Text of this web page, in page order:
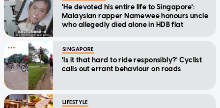
'He devoted his entire life to Singapore':
Malaysian rapper Namewee honours uncle
who allegedly died alone in HDB flat
SINGAPORE
'Is it that hard to ride responsibly?' Cyclist
calls out errant behaviour on roads
LIFESTYLE